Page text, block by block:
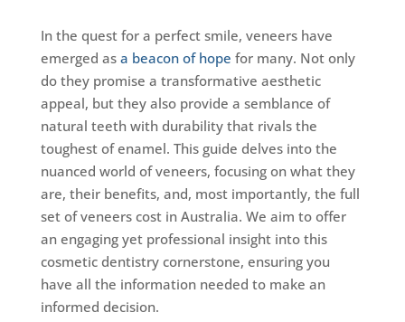
In the quest for a perfect smile, veneers have
emerged as a beacon of hope for many. Not only
do they promise a transformative aesthetic
appeal, but they also provide a semblance of
natural teeth with durability that rivals the
toughest of enamel. This guide delves into the
nuanced world of veneers, focusing on what they
are, their benefits, and, most importantly, the full
set of veneers cost in Australia. We aim to offer
an engaging yet professional insight into this
cosmetic dentistry cornerstone, ensuring you
have all the information needed to make an
informed decision.